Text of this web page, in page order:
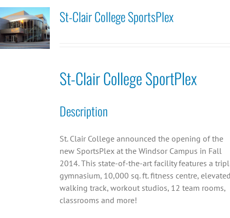
St-Clair College SportsPlex
St-Clair College SportPlex
Description
St. Clair College announced the opening of the
new SportsPlex at the Windsor Campus in Fall
2014. This state-of-the-art facility features a
gymnasium, 10,000 sq. ft. fitness centre,
walking track, workout studios, 12 team rooms,
classrooms and more!